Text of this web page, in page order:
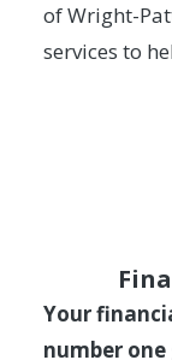
of Wright-
services to
Your
number